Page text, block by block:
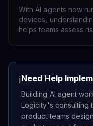
With AI agents now
devices,
helps teams assess
ℹ️Need Help
Building AI agent
Logicity's consulting
product teams